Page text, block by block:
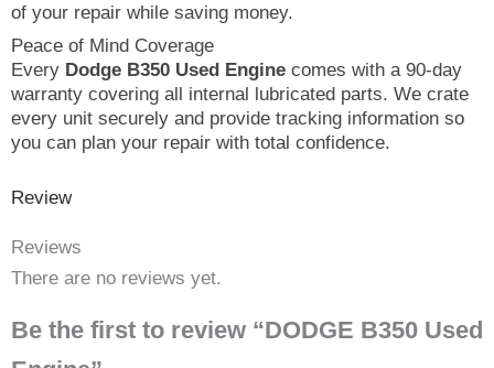
of your repair while saving money.
Peace of Mind Coverage
Every Dodge B350 Used Engine comes with a 90-day
warranty covering all internal lubricated parts. We crate
every unit securely and provide tracking information so
you can plan your repair with total confidence.
Review
Reviews
There are no reviews yet.
Be the first to review “DODGE B350 Used